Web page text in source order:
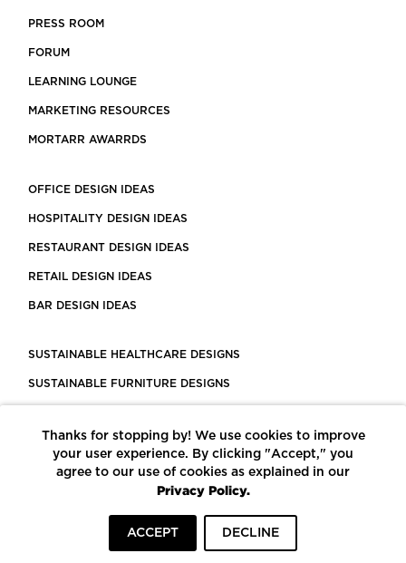
PRESS ROOM
FORUM
LEARNING LOUNGE
MARKETING RESOURCES
MORTARR AWARRDS
OFFICE DESIGN IDEAS
HOSPITALITY DESIGN IDEAS
RESTAURANT DESIGN IDEAS
RETAIL DESIGN IDEAS
BAR DESIGN IDEAS
SUSTAINABLE HEALTHCARE DESIGNS
SUSTAINABLE FURNITURE DESIGNS
LEED CERTIFIED PROJECTS
CONSTRUCTION SOLUTIONS
POWERED BY ECOMEDES
Thanks for stopping by! We use cookies to improve
your user experience. By clicking "Accept," you
agree to our use of cookies as explained in our
Privacy Policy.
ACCEPT DECLINE